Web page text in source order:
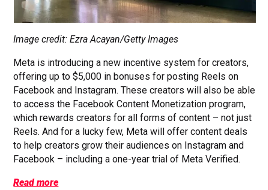
Image credit: Ezra Acayan/Getty Images
Meta is introducing a new incentive system for creators,
offering up to $5,000 in bonuses for posting Reels on
Facebook and Instagram. These creators will also be able
to access the Facebook Content Monetization program,
which rewards creators for all forms of content – not just
Reels. And for a lucky few, Meta will offer content deals
to help creators grow their audiences on Instagram and
Facebook – including a one-year trial of Meta Verified.
Read more